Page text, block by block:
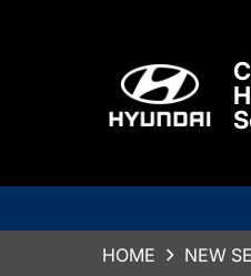
HOME NEW